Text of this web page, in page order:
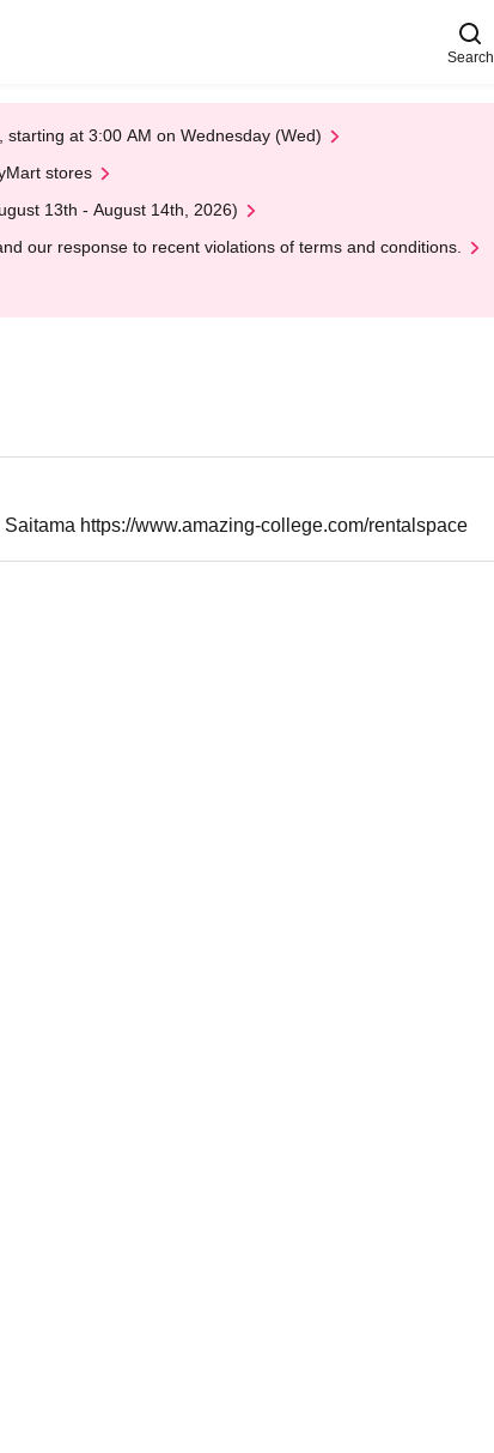
Search
at 3:00 AM on Wednesday (Wed)
stores
13th - August 14th, 2026)
our response to recent violations of terms and conditions.
https://www.amazing-college.com/rentalspace